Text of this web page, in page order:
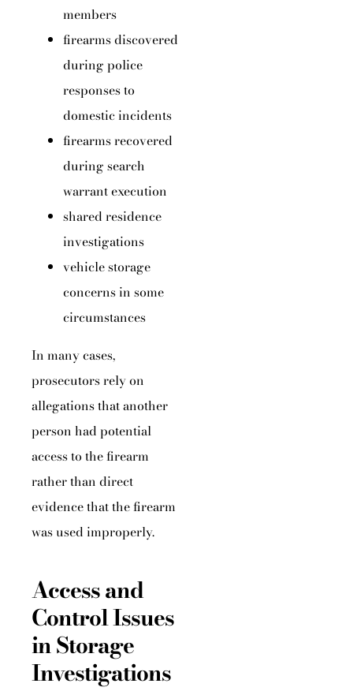
members
firearms discovered
during police
responses to
domestic incidents
firearms recovered
during search
warrant execution
shared residence
investigations
vehicle storage
concerns in some
circumstances
In many cases,
prosecutors rely on
allegations that another
person had potential
access to the firearm
rather than direct
evidence that the firearm
was used improperly.
Access and
Control Issues
in Storage
Investigations